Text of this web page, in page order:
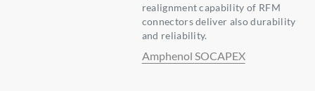
realignment capability of RFM
connectors deliver also durability
and reliability.
Amphenol SOCAPEX